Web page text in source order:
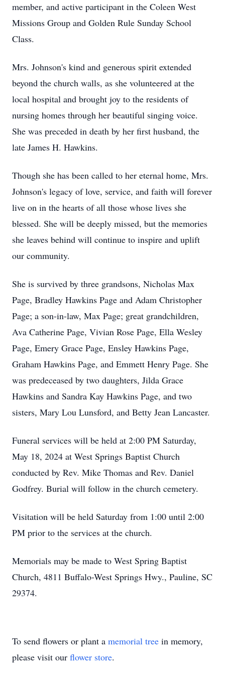
member, and active participant in the Coleen West
Missions Group and Golden Rule Sunday School
Class.
Mrs. Johnson's kind and generous spirit extended
beyond the church walls, as she volunteered at the
local hospital and brought joy to the residents of
nursing homes through her beautiful singing voice.
She was preceded in death by her first husband, the
late James H. Hawkins.
Though she has been called to her eternal home, Mrs.
Johnson's legacy of love, service, and faith will forever
live on in the hearts of all those whose lives she
blessed. She will be deeply missed, but the memories
she leaves behind will continue to inspire and uplift
our community.
She is survived by three grandsons, Nicholas Max
Page, Bradley Hawkins Page and Adam Christopher
Page; a son-in-law, Max Page; great grandchildren,
Ava Catherine Page, Vivian Rose Page, Ella Wesley
Page, Emery Grace Page, Ensley Hawkins Page,
Graham Hawkins Page, and Emmett Henry Page. She
was predeceased by two daughters, Jilda Grace
Hawkins and Sandra Kay Hawkins Page, and two
sisters, Mary Lou Lunsford, and Betty Jean Lancaster.
Funeral services will be held at 2:00 PM Saturday,
May 18, 2024 at West Springs Baptist Church
conducted by Rev. Mike Thomas and Rev. Daniel
Godfrey. Burial will follow in the church cemetery.
Visitation will be held Saturday from 1:00 until 2:00
PM prior to the services at the church.
Memorials may be made to West Spring Baptist
Church, 4811 Buffalo-West Springs Hwy., Pauline, SC
29374.
To send flowers or plant a memorial tree in memory,
please visit our flower store.